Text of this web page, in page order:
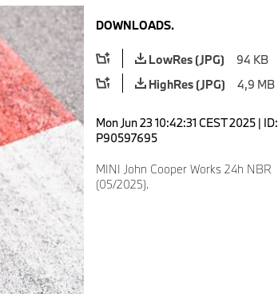
DOWNLOADS.
LowRes (JPG)
94 KB
HighRes (JPG)
4,9 MB
Mon Jun 23 10:42:31 CEST 2025 | ID:
P90597695
MINI John Cooper Works 24h NBR
(05/2025).